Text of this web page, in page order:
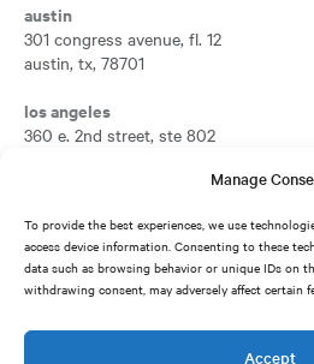
Manage
To provide the best experiences, we use
access device information. Consenting to these
data such as browsing behavior or unique IDs on
withdrawing consent, may adversely affect certain
Accept
austin
301 congress avenue, fl. 12
austin, tx, 78701
los angeles
360 e. 2nd street, ste 802
417 montgomery street, fl. 7
san francisco,ca,94104
Opens a new tab
silicon valley
1950 university avenue, ste 500